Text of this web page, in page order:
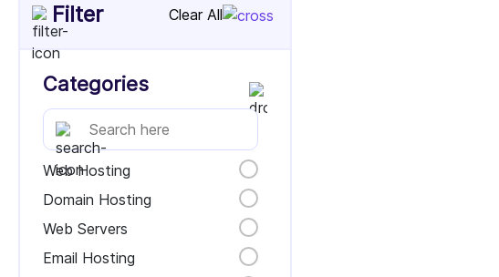
Filter Clear All
Categories
Web Hosting
Domain Hosting
Web Servers
Email Hosting